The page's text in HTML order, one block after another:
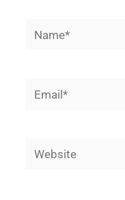
Name*
Email*
Website